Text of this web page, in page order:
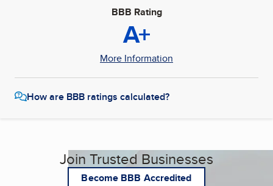
BBB Rating
A+
More Information
How are BBB ratings calculated?
Join Trusted Businesses
Become BBB Accredited